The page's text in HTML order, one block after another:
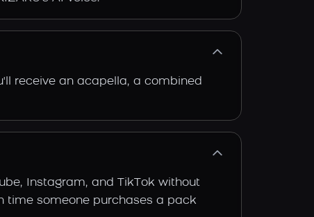
receive an acapella, a combined
Instagram, and TikTok without
time someone purchases a pack